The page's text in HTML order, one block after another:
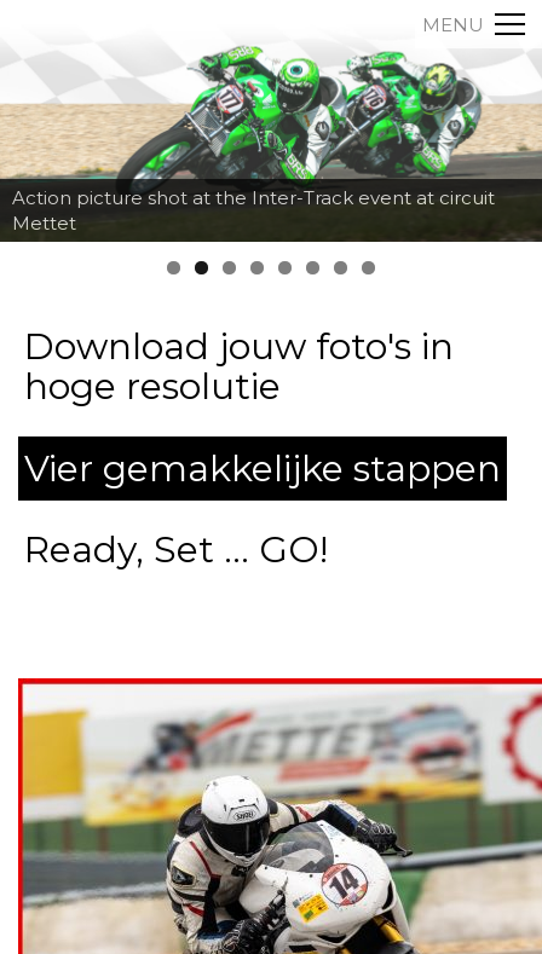
MENU
Action picture shot at the Inter-Track event at circuit
Mettet
Download jouw foto's in
hoge resolutie
Vier gemakkelijke stappen
Ready, Set ... GO!